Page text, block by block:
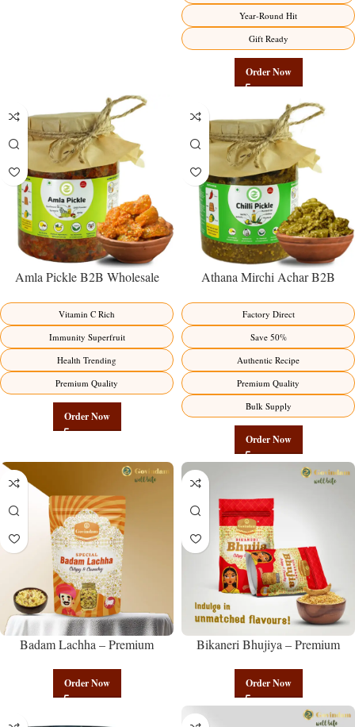
Year-Round Hit
Gift Ready
Order Now
Amla Pickle B2B Wholesale
Premium Immunity Superfruit
Factory Direct
Vitamin C Rich
Immunity Superfruit
Health Trending
Premium Quality
Order Now
Athana Mirchi Achar B2B
Manufacturer – Premium Stuffed
Chili Pickle
Factory Direct
Save 50%
Authentic Recipe
Premium Quality
Bulk Supply
Order Now
Badam Lachha – Premium
Namkeen | Govindam Sweets
Order Now
Bikaneri Bhujiya – Premium
Govindam Sweets
Order Now